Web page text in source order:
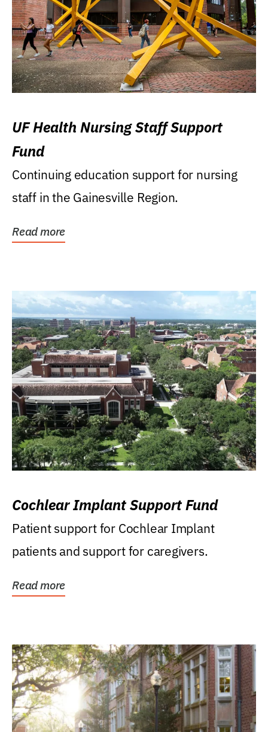
UF Health Nursing Staff Support
Fund
Continuing education support for nursing
staff in the Gainesville Region.
Read more
Cochlear Implant Support Fund
Patient support for Cochlear Implant
patients and support for caregivers.
Read more